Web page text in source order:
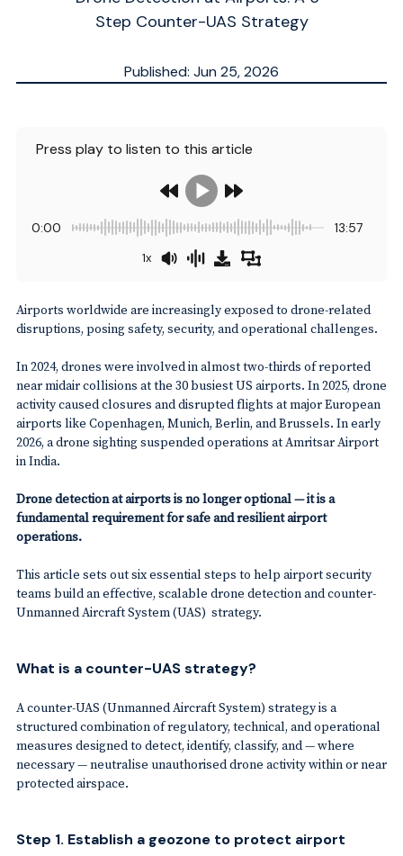
Step Counter-UAS Strategy
Published: Jun 25, 2026
Press play to listen to this article
0:00 13:57
1x
Airports worldwide are increasingly exposed to drone-related
disruptions, posing safety, security, and operational challenges.
In 2024, drones were involved in almost two-thirds of reported
near midair collisions at the 30 busiest US airports. In 2025, drone
activity caused closures and disrupted flights at major European
airports like Copenhagen, Munich, Berlin, and Brussels. In early
2026, a drone sighting suspended operations at Amritsar Airport
in India.
Drone detection at airports is no longer optional— it is a
fundamental requirement for safe and resilient airport
operations.
This article sets out six essential steps to help airport security
teams build an effective, scalable drone detection and counter-
Unmanned Aircraft System (UAS) strategy.
What is a counter-UAS strategy?
A counter-UAS (Unmanned Aircraft System) strategy is a
structured combination of regulatory, technical, and operational
measures designed to detect, identify, classify, and — where
necessary — neutralise unauthorised drone activity within or near
protected airspace.
Step 1. Establish a geozone to protect airport